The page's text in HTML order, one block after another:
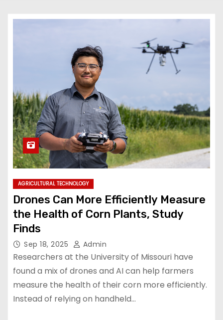
AGRICULTURAL TECHNOLOGY
Drones Can More Efficiently Measure
the Health of Corn Plants, Study
Finds
Sep 18, 2025 Admin
Researchers at the University of Missouri have
found a mix of drones and AI can help farmers
measure the health of their corn more efficiently.
Instead of relying on handheld…